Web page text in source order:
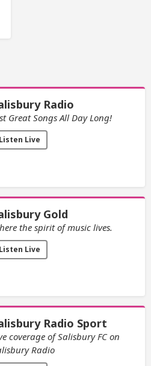
Radio
Great Songs All Day Long!
Listen Live
Gold
the spirit of music lives.
Listen Live
Radio Sport
coverage of Salisbury FC on
Radio